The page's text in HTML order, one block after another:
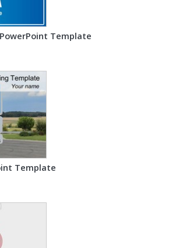
Template
Template